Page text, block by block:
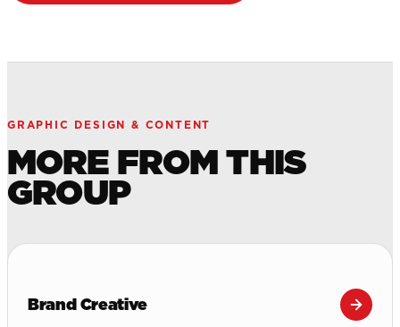
GRAPHIC DESIGN & CONTENT
MORE FROM THIS
GROUP
Brand Creative